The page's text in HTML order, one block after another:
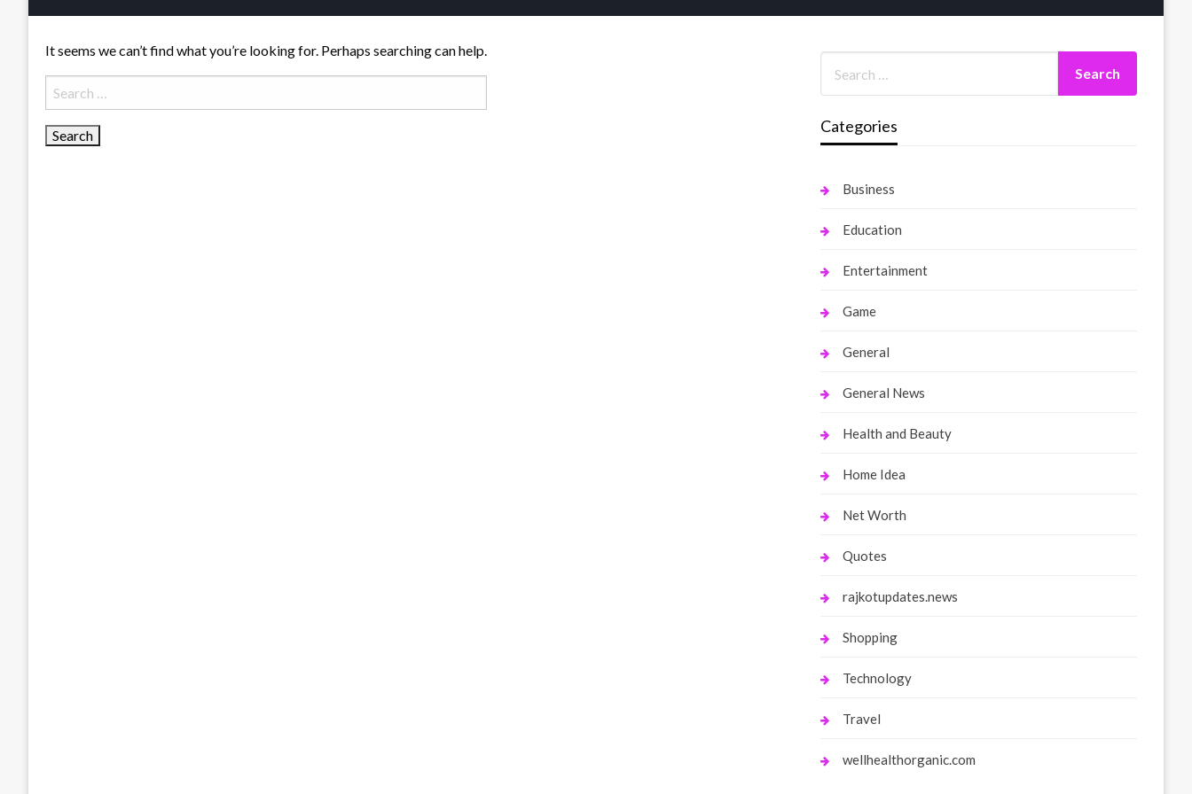
It seems we can’t find what you’re looking for. Perhaps searching can help.
Search
for:
Categories
Business
Education
Entertainment
Game
General
General News
Health and Beauty
Home Idea
Net Worth
Quotes
rajkotupdates.news
Shopping
Technology
Travel
wellhealthorganic.com